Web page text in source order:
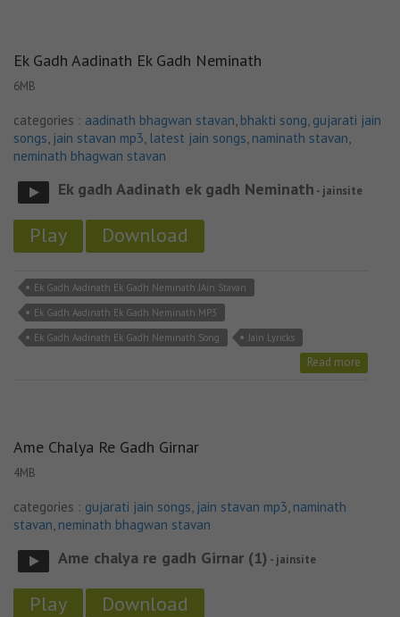
Ek Gadh Aadinath Ek Gadh Neminath
6MB
categories : aadinath bhagwan stavan, bhakti song, gujarati jain
songs, jain stavan mp3, latest jain songs, naminath stavan,
neminath bhagwan stavan
Ek gadh Aadinath ek gadh Neminath - jainsite
Play Download
Ek Gadh Aadinath Ek Gadh Neminath JAin Stavan
Ek Gadh Aadinath Ek Gadh Neminath MP3
Ek Gadh Aadinath Ek Gadh Neminath Song
Jain Lyricks
Read more
Ame Chalya Re Gadh Girnar
4MB
categories : gujarati jain songs, jain stavan mp3, naminath
stavan, neminath bhagwan stavan
Ame chalya re gadh Girnar (1) - jainsite
Play Download